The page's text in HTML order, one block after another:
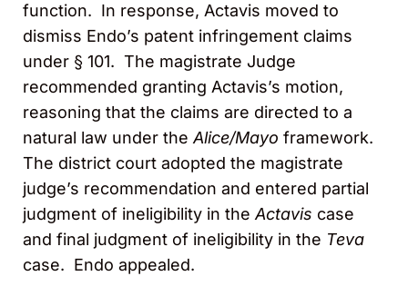
function. In response, Actavis moved to
dismiss Endo’s patent infringement claims
under § 101. The magistrate Judge
recommended granting Actavis’s motion,
reasoning that the claims are directed to a
natural law under theAlice/Mayo framework.
The district court adopted the magistrate
judge’s recommendation and entered partial
judgment of ineligibility in theActavis case
and final judgment of ineligibility in the Teva
case. Endo appealed.